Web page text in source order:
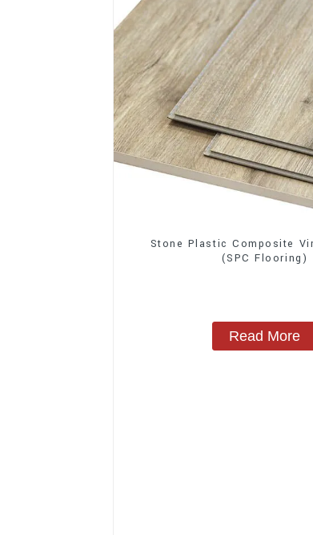
Stone Plastic Composite
(SPC Flooring)
Read More